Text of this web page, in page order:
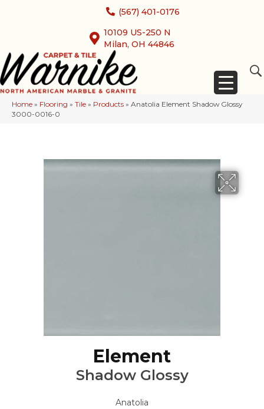
(567) 401-0176
10109 US-250 N
Milan, OH 44846
Home » Flooring » Tile » Products » Anatolia Element Shadow Glossy
3000-0016-0
Element
Shadow Glossy
Anatolia